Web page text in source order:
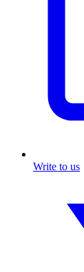
Write to us